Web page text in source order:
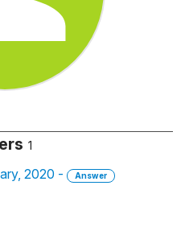
1
2020 -
Answer